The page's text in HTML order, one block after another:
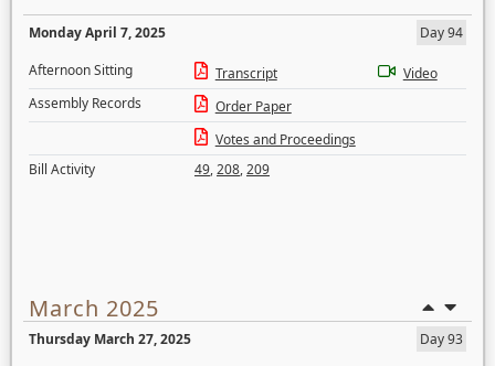
Monday April 7, 2025
Day 94
Afternoon Sitting
Transcript
Video
Assembly Records
Order Paper
Votes and Proceedings
Bill Activity
49,208,209
March 2025
Thursday March 27, 2025
Day 93